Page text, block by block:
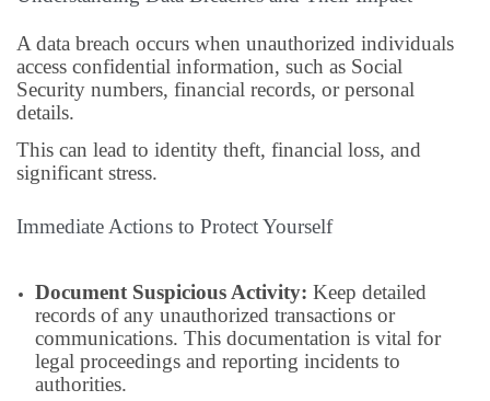
A data breach occurs when unauthorized individuals
access confidential information, such as Social
Security numbers, financial records, or personal
details.
This can lead to identity theft, financial loss, and
significant stress.
Immediate Actions to Protect Yourself
Document Suspicious Activity: Keep detailed
records of any unauthorized transactions or
communications. This documentation is vital for
legal proceedings and reporting incidents to
authorities.